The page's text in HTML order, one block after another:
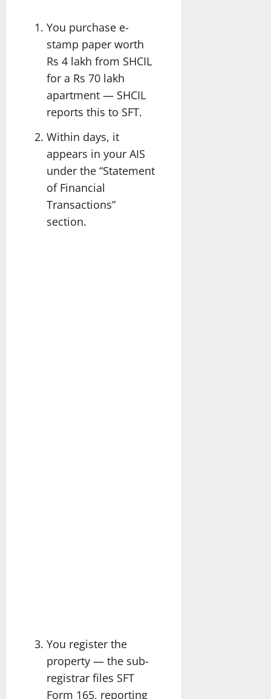
You purchase e-
stamp paper worth
Rs 4 lakh from SHCIL
for a Rs 70 lakh
apartment — SHCIL
reports this to SFT.
Within days, it
appears in your AIS
under the “Statement
of Financial
Transactions”
section.
You register the
property — the sub-
registrar files SFT
Form 165, reporting